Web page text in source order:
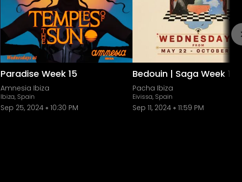
Paradise Week 15
Amnesia Ibiza
Ibiza, Spain
Sep 25, 2024 10:30 PM
Bedouin | Saga Week 17
Pacha Ibiza
Eivissa, Spain
Sep 11, 2024 11:59 PM